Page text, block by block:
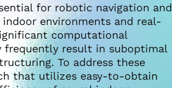
for robotic navigation and
environments and real-
computational
frequently result in suboptimal
To address these
that utilizes easy-to-obtain